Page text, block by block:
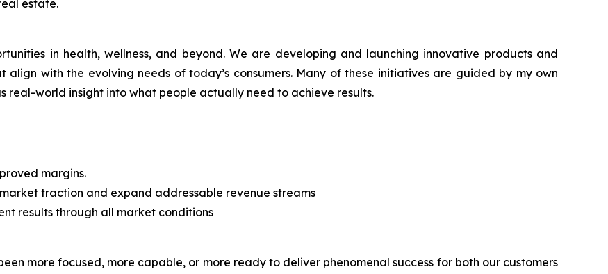
estate.
in health, wellness, and beyond. We are developing and launching innovative products and
align with the evolving needs of today’s consumers. Many of these initiatives are guided by my own
real-world insight into what people actually need to achieve results.
margins.
traction and expand addressable revenue streams
results through all market conditions
more focused, more capable, or more ready to deliver phenomenal success for both our customers